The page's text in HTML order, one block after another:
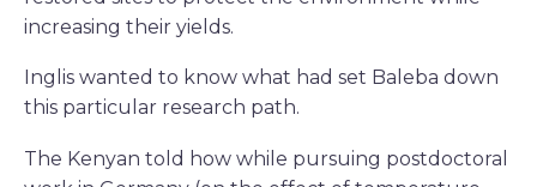
increasing their yields.
Inglis wanted to know what had set Baleba down
this particular research path.
The Kenyan told how while pursuing postdoctoral